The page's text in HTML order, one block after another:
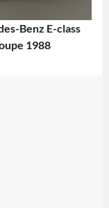
Benz E-class
1988